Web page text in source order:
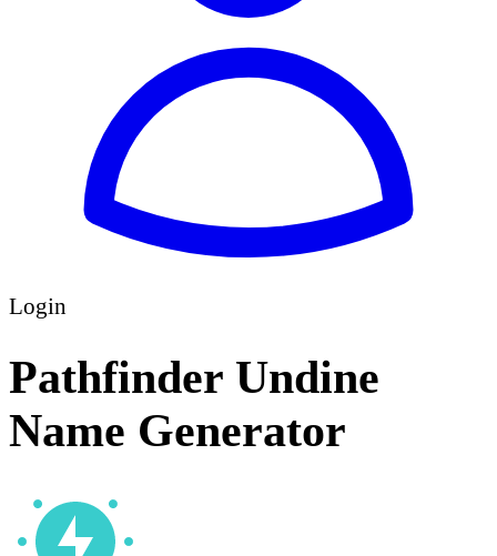
Login
Pathfinder Undine
Name Generator